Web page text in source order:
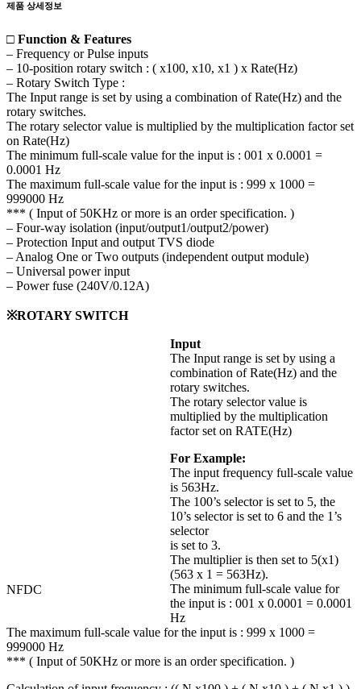
제품 상세정보
□ Function & Features
– Frequency or Pulse inputs
– 10-position rotary switch : ( x100, x10, x1 ) x Rate(Hz)
– Rotary Switch Type :
The Input range is set by using a combination of Rate(Hz) and the
rotary switches.
The rotary selector value is multiplied by the multiplication factor set
on Rate(Hz)
The minimum full-scale value for the input is : 001 x 0.0001 =
0.0001 Hz
The maximum full-scale value for the input is : 999 x 1000 =
999000 Hz
*** ( Input of 50KHz or more is an order specification. )
– Four-way isolation (input/output1/output2/power)
– Protection Input and output TVS diode
– Analog One or Two outputs (independent output module)
– Universal power input
– Power fuse (240V/0.12A)
※ROTARY SWITCH
NFDC
Input
The Input range is set by using a
combination of Rate(Hz) and the
rotary switches.
The rotary selector value is
multiplied by the multiplication
factor set on RATE(Hz)
For Example:
The input frequency full-scale value
is 563Hz.
The 100’s selector is set to 5, the
10’s selector is set to 6 and the 1’s
selector
is set to 3.
The multiplier is then set to 5(x1)
(563 x 1 = 563Hz).
The minimum full-scale value for
the input is : 001 x 0.0001 = 0.0001
Hz
The maximum full-scale value for the input is : 999 x 1000 =
999000 Hz
*** ( Input of 50KHz or more is an order specification. )